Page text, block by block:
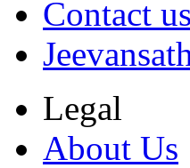
Contact us
Legal
About Us